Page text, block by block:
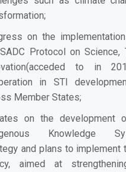
on the
Protocol on Science,
to in
in STI
Member States;
on the development
Knowledge
and plans to implement
aimed at